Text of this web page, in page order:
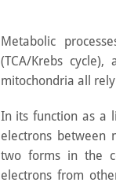
Metabolic
(TCA/Krebs
mitochondria all
In its function as a
electrons between
two forms in the
electrons from